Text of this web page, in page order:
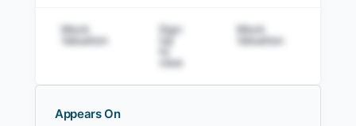
Mock
Valuation
Sign
view
Mock
Valuation
Appears On